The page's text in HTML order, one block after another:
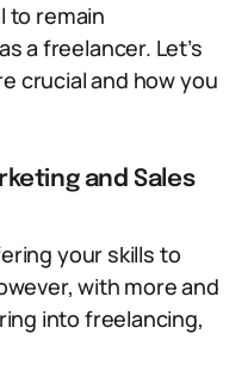
to remain
a freelancer. Let’s
crucial and how you
and Sales
your skills to
with more and
into freelancing,